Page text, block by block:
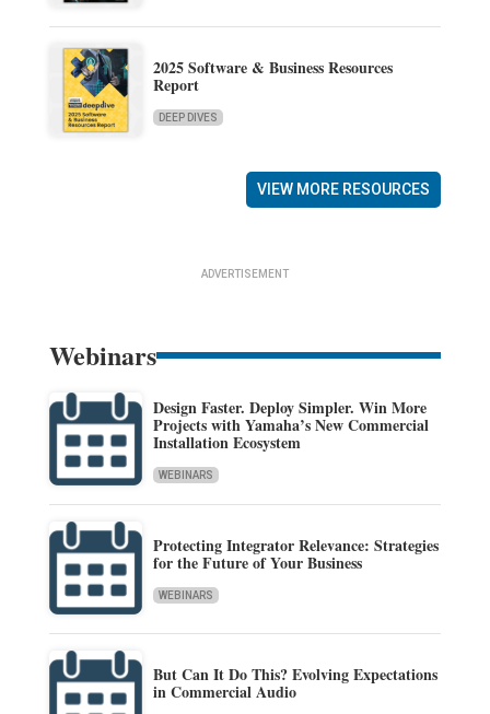
2025 Software & Business Resources
Report
DEEP DIVES
VIEW MORE RESOURCES
ADVERTISEMENT
Webinars
Design Faster. Deploy Simpler. Win More
Projects with Yamaha’s New Commercial
Installation Ecosystem
WEBINARS
Protecting Integrator Relevance: Strategies
for the Future of Your Business
WEBINARS
But Can It Do This? Evolving Expectations
in Commercial Audio